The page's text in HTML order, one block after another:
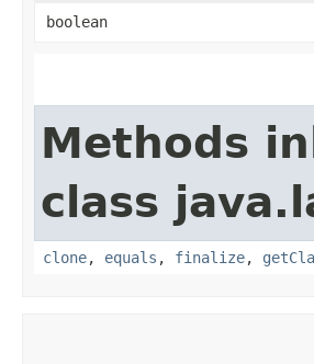
boolean
Methods
class
clone, equals , finalize,